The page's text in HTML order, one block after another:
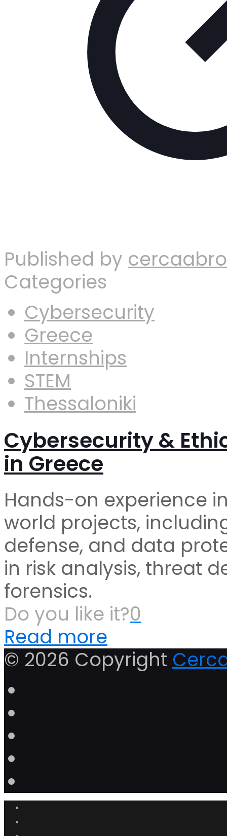
Published by
Categories
Cybersecurity
Greece
Internships
STEM
Thessaloniki
Cybersecurity &
in Greece
Hands-on experience
world projects,
defense, and data
in risk analysis, threat
forensics.
Do you like it?0
Read more
© 2026 Copyright